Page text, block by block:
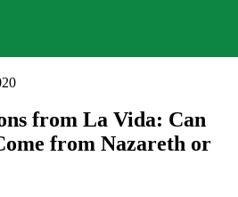
from La Vida: Can
from Nazareth or